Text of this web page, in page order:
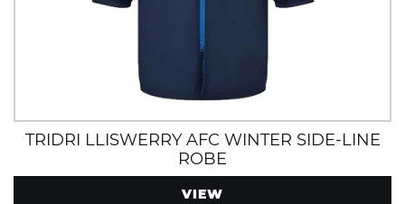
TRIDRI LLISWERRY AFC WINTER SIDE-LINE
ROBE
VIEW